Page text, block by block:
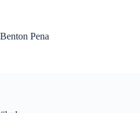
Benton Pena